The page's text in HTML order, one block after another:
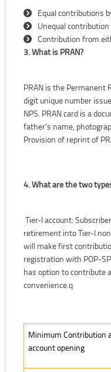
Equal contributions
Unequal
Contribution from
3. What is PRAN?
PRAN is the Permanent
digit unique number
NPS. PRAN card is a
father's name,
Provision of reprint of
4. What are the two
Tier-I account:
retirement into Tier-I
will make first
registration with POP-
has option to contribute
convenience.q
Minimum Contribution
Minimum Contribution
account opening